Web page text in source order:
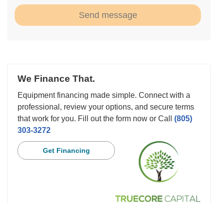
Send message
We Finance That.
Equipment financing made simple. Connect with a
professional, review your options, and secure terms
that work for you. Fill out the form now or Call (805)
303-3272
Get Financing